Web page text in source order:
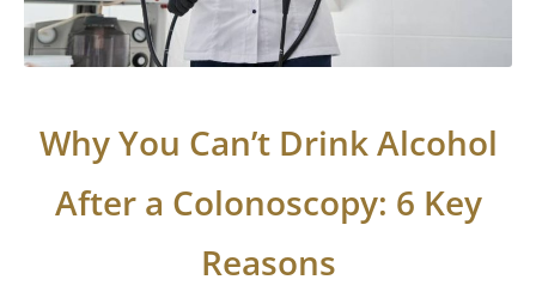
Why You Can’t Drink Alcohol
After a Colonoscopy: 6 Key
Reasons